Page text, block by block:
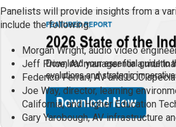
Panelists will provide insights from a
include the following:
Morgan Wright, audio video
Jeff Price, AV manager for a
Federico Ferrari, AV and UCC
Joe Way, director, learning
California, and Higher Education
Gary Yarobough, AV infrastructure